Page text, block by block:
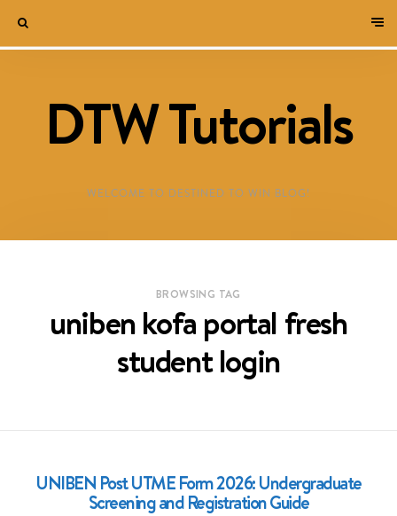
DTW Tutorials
WELCOME TO DESTINED TO WIN BLOG!
BROWSING TAG
uniben kofa portal fresh
student login
UNIBEN Post UTME Form 2026: Undergraduate
Screening and Registration Guide